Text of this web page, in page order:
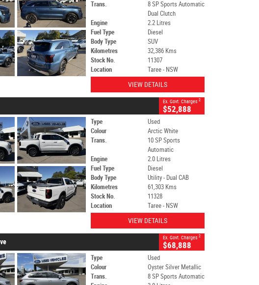
Trans.
8 SP Sports Automatic
Dual Clutch
Engine
2.2 Litres
Fuel Type
Diesel
Body Type
SUV
Kilometres
32,386 Kms
Stock No.
11307
Location
Taree - NSW
VIEW DETAILS
Ex. Govt. Charges 2
$52,888
Type
Used
Colour
Arctic White
Trans.
10 SP Sports
Automatic
Engine
2.0 Litres
Fuel Type
Diesel
Body Type
Utility - Dual CAB
Kilometres
61,303 Kms
Stock No.
11328
Location
Taree - NSW
VIEW DETAILS
Ex. Govt. Charges 2
$68,888
Type
Used
Colour
Oyster Silver Metallic
Trans.
8 SP Sports Automatic